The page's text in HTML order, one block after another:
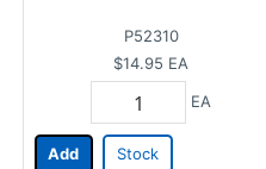
P52310
$14.95 EA
EA
Add Stock